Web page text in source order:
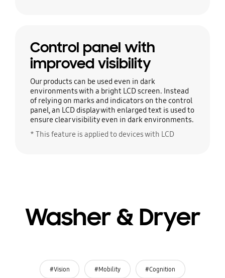
Control panel with
improved visibility
Our products can be used even in dark
environments with a bright LCD screen. Instead
of relying on marks and indicators on the control
panel, an LCD display with enlarged text is used to
ensure clear visibility even in dark environments.
* This feature is applied to devices with LCD
Washer & Dryer
#Vision #Mobility #Cognition